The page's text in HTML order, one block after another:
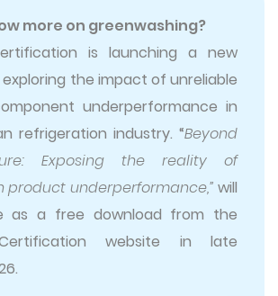
more on greenwashing?
is launching a new
the impact of unreliable
underperformance in
refrigeration industry. “Beyond
Exposing the reality of
product underperformance,” will
as a free download from the
website in late